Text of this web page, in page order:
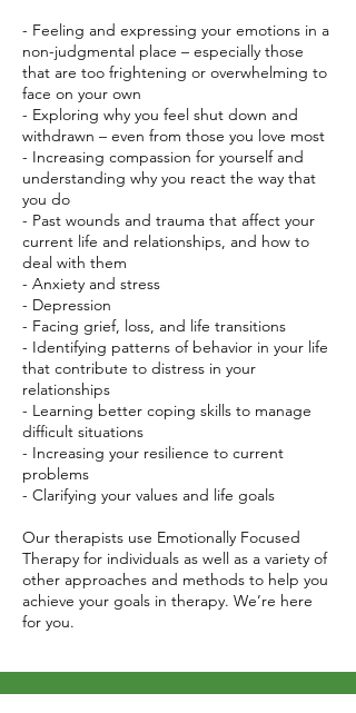
- Feeling and expressing your emotions in a
non-judgmental place – especially those
that are too frightening or overwhelming to
face on your own
- Exploring why you feel shut down and
withdrawn – even from those you love most
- Increasing compassion for yourself and
understanding why you react the way that
you do
- Past wounds and trauma that affect your
current life and relationships, and how to
deal with them
- Anxiety and stress
- Depression
- Facing grief, loss, and life transitions
- Identifying patterns of behavior in your life
that contribute to distress in your
relationships
- Learning better coping skills to manage
difficult situations
- Increasing your resilience to current
problems
- Clarifying your values and life goals
Our therapists use Emotionally Focused
Therapy for individuals as well as a variety of
other approaches and methods to help you
achieve your goals in therapy. We’re here
for you.